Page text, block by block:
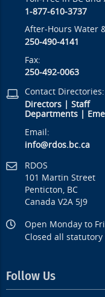
1-877-610-3737
After-Hours Water
250-490-4141
Fax:
250-492-0063
Contact Directories:
Directors |Staff
Departments
Email:
info@rdos.bc.ca
RDOS
101 Martin Street
Penticton, BC
Canada V2A 5J9
Open Monday to
Closed all statutory
Follow Us